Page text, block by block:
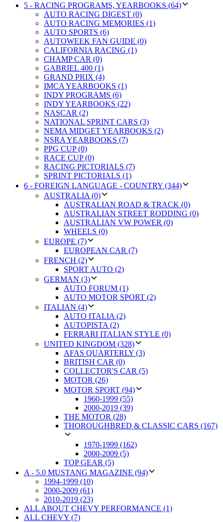
5 - RACING PROGRAMS, YEARBOOKS (64)
AUTO RACING DIGEST (0)
AUTO RACING MEMORIES (1)
AUTO SPORTS (6)
AUTOWEEK FAN GUIDE (0)
CALIFORNIA RACING (1)
CHAMP CAR (0)
GABRIEL 400 (1)
GRAND PRIX (4)
IMCA YEARBOOKS (1)
INDY PROGRAMS (6)
INDY YEARBOOKS (22)
NASCAR (2)
NATIONAL SPRINT CARS (3)
NEMA MIDGET YEARBOOKS (2)
NSRA YEARBOOKS (7)
PPG CUP (0)
RACE CUP (0)
RACING PICTORIALS (7)
SPRINT PICTORIALS (1)
6 - FOREIGN LANGUAGE - COUNTRY (344)
AUSTRALIA (0)
AUSTRALIAN ROAD & TRACK (0)
AUSTRALIAN STREET RODDING (0)
AUSTRALIAN VW POWER (0)
WHEELS (0)
EUROPE (7)
EUROPEAN CAR (7)
FRENCH (2)
SPORT AUTO (2)
GERMAN (3)
AUTO FORUM (1)
AUTO MOTOR SPORT (2)
ITALIAN (4)
AUTO ITALIA (2)
AUTOPISTA (2)
FERRARI ITALIAN STYLE (0)
UNITED KINGDOM (328)
AFAS QUARTERLY (3)
BRITISH CAR (0)
COLLECTOR'S CAR (5)
MOTOR (26)
MOTOR SPORT (94)
1960-1999 (55)
2000-2019 (39)
THE MOTOR (28)
THOROUGHBRED & CLASSIC CARS (167)
1970-1999 (162)
2000-2009 (5)
TOP GEAR (5)
A - 5.0 MUSTANG MAGAZINE (94)
1994-1999 (10)
2000-2009 (61)
2010-2019 (23)
ALL ABOUT CHEVY PERFORMANCE (1)
ALL CHEVY (7)